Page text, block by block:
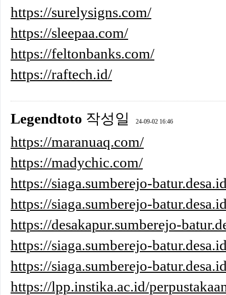
https://surelysigns.com/
https://sleepaa.com/
https://feltonbanks.com/
https://raftech.id/
Legendtoto 작성일 24-09-02 16:46
https://maranuaq.com/
https://madychic.com/
https://siaga.sumberejo-
https://siaga.sumberejo-
https://desakapur.sumberejo-
https://siaga.sumberejo-
https://siaga.sumberejo-
https://lpp.instika.ac.id/